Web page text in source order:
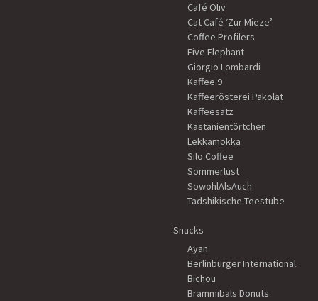
Café Oliv
Cat Café ‘Zur Mieze’
Coffee Profilers
Five Elephant
Giorgio Lombardi
Kaffee 9
Kaffeerösterei Pakolat
Kaffeesatz
Kastanientörtchen
Lekkamokka
Silo Coffee
Sommerlust
SowohlAlsAuch
Tadshikische Teestube
Snacks
Ayan
Berlinburger International
Bichou
Brammibals Donuts